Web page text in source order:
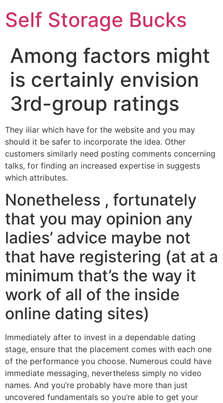
Self Storage Bucks
Among factors might
is certainly envision
3rd-group ratings
They iliar which have for the website and you may
should it be safer to incorporate the idea. Other
customers similarly need posting comments concerning
talks, for finding an increased expertise in suggests
which attributes.
Nonetheless , fortunately
that you may opinion any
ladies’ advice maybe not
that have registering (at at a
minimum that’s the way it
work of all of the inside
online dating sites)
Immediately after to invest in a dependable dating
stage, ensure that the placement comes with each one
of the performance you choose. Numerous could have
immediate messaging, nevertheless simply no video
names. And you’re probably have more than just
uncovered fundamentals so you’re able to get your